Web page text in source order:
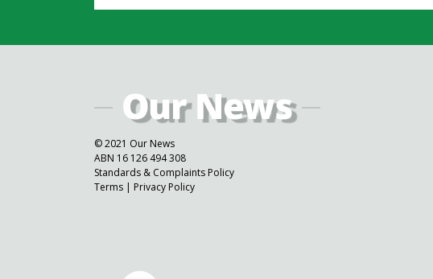
© 2021 Our News
ABN 16 126 494 308
Standards & Complaints Policy
Terms | Privacy Policy